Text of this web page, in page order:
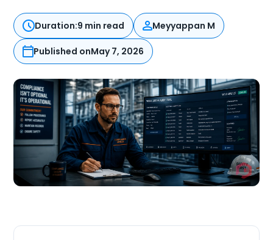
Duration:9 min read Meyyappan M
Published onMay 7, 2026